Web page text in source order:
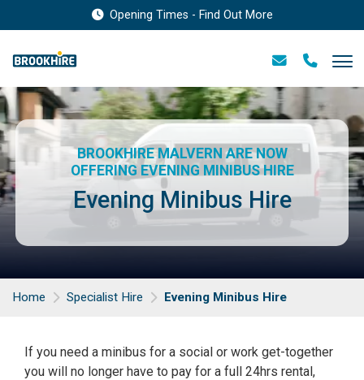
Opening Times - Find Out More
BROOKHIRE MALVERN ARE NOW
OFFERING EVENING MINIBUS HIRE
Evening Minibus Hire
Home Specialist Hire Evening Minibus Hire
If you need a minibus for a social or work get-together
you will no longer have to pay for a full 24hrs rental,